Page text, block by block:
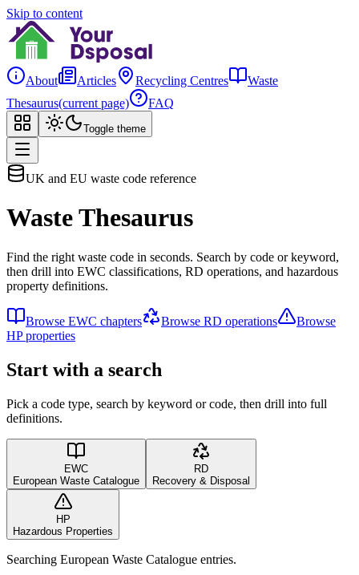
Skip to content
About Articles Recycling Centres
Waste
Thesaurus(current page) FAQ
Toggle theme
UK and EU waste code reference
Waste Thesaurus
Find the right waste code in seconds. Search by code or keyword,
then drill into EWC classifications, RD operations, and hazardous
property definitions.
Browse EWC chapters Browse RD operations
Browse
HP properties
Start with a search
Pick a code type, search by keyword or code, then drill into full
definitions.
EWC
European Waste Catalogue
RD
Recovery & Disposal
HP
Hazardous Properties
Searching European Waste Catalogue entries.